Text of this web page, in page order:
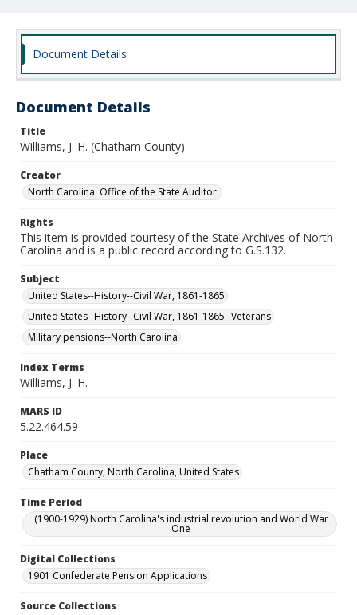
Document Details
Document Details
Title
Williams, J. H. (Chatham County)
Creator
North Carolina. Office of the State Auditor.
Rights
This item is provided courtesy of the State Archives of North
Carolina and is a public record according to G.S.132.
Subject
United States--History--Civil War, 1861-1865
United States--History--Civil War, 1861-1865--Veterans
Military pensions--North Carolina
Index Terms
Williams, J. H.
MARS ID
5.22.464.59
Place
Chatham County, North Carolina, United States
Time Period
(1900-1929) North Carolina's industrial revolution and World War
One
Digital Collections
1901 Confederate Pension Applications
Source Collections